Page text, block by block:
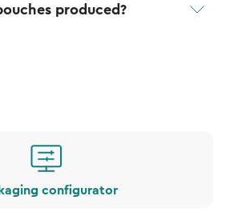
produced?
configurator